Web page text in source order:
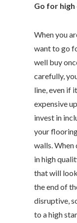
Go for
When you
want to go
well buy
carefully,
line, even if
expensive
invest in
your
walls. When
in high
that will
the end of
disruptive,
to a high